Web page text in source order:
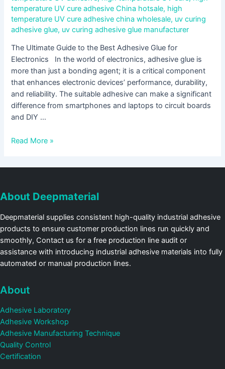
temperature UV cure adhesive China hotsale, high
temperature UV cure adhesive china wholesale, uv curing
adhesive glue, uv curing adhesive glue manufacturer
The Ultimate Guide to the Best Adhesive Glue for
Electronics In the world of electronics, adhesive glue is
more than just a bonding agent; it is a critical component
that enhances electronic devices’ performance, durability,
and reliability. The suitable adhesive can make a significant
difference from smartphones and laptops to circuit boards
and DIY …
Read More »
About Deepmaterial
Deepmaterial supplies consistent high-quality industrial adhesive
products to ensure customer production lines run quickly and
smoothly, Contact us for a free production line audit or
assistance with introducing industrial adhesive materials into fully
automated or manual production lines.
About
Adhesive Laboratory
Adhesive Workshop
Adhesive Manufacturing Technique
Quality Control
Certification